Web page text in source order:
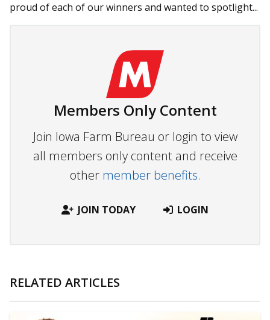
proud of each of our winners and wanted to spotlight...
Members Only Content
Join Iowa Farm Bureau or login to view
all members only content and receive
other member benefits.
JOIN TODAY LOGIN
RELATED ARTICLES